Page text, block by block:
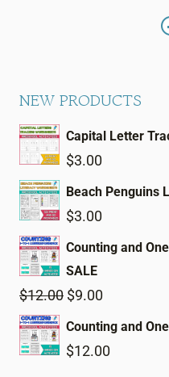
NEW PRODUCTS
Capital Letter
$3.00
Beach Penguins
$3.00
Counting and
SALE
$12.00 Original
price
was:
$9.00
price
is:
Counting and
$12.00